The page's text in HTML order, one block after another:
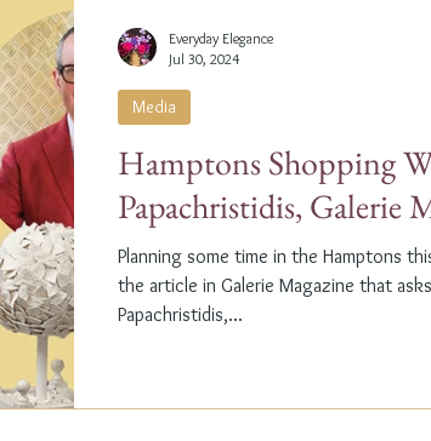
Hamptons Shopping
Papachristidis, Galerie
Planning some time in the Hamptons
the article in Galerie Magazine that
Papachristidis,...
Media
Everyday Elegance
Jul 30, 2024